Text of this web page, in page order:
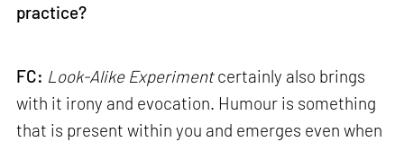
practice?
FC: Look-Alike Experimentcertainly also brings
with it irony and evocation. Humour is something
that is present within you and emerges even when